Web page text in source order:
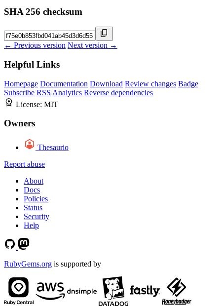
SHA 256 checksum
← Previous version Next version →
Helpful Links
Homepage Documentation Download Review changes Badge
Subscribe RSS Analytics Reverse dependencies
License: MIT
Owners
Thesaurio
Report abuse
About
Docs
Policies
Status
Security
Help
RubyGems.org is supported by